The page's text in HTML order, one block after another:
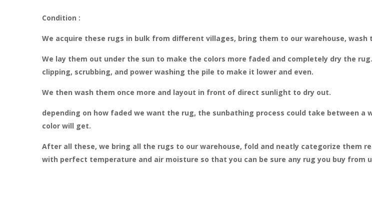
Condition :
We acquire these rugs in bulk from different villages, bring them to our warehouse,
We lay them out under the sun to make the colors more faded and completely dry the
clipping, scrubbing, and power washing the pile to make it lower and even.
We then wash them once more and layout in front of direct sunlight to dry out.
depending on how faded we want the rug, the sunbathing process could take between
color will get.
After all these, we bring all the rugs to our warehouse, fold and neatly categorize them
with perfect temperature and air moisture so that you can be sure any rug you buy from